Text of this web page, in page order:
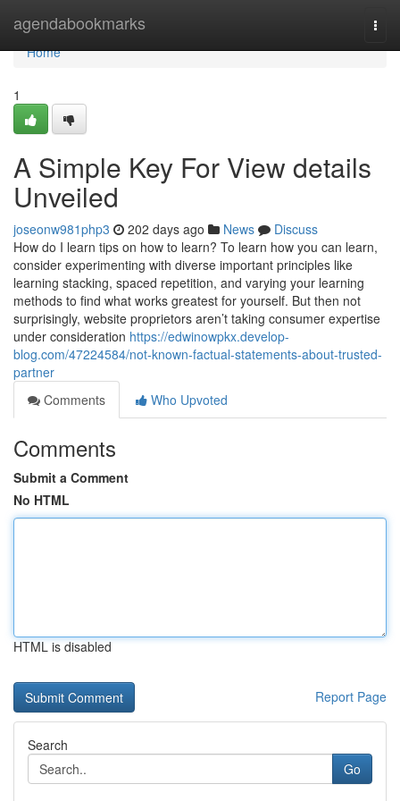
agendabookmarks
Home
Home
1
A Simple Key For View details
Unveiled
joseonw981php3 202 days ago News
Discuss
How do I learn tips on how to learn? To learn how you can learn,
consider experimenting with diverse important principles like
learning stacking, spaced repetition, and varying your learning
methods to find what works greatest for yourself. But then not
surprisingly, website proprietors aren’t taking consumer expertise
under consideration https://edwinowpkx.develop-
blog.com/47224584/not-known-factual-statements-about-trusted-
partner
Comments
Who Upvoted
Comments
Submit a Comment
No HTML
HTML is disabled
Report Page
Search
Go